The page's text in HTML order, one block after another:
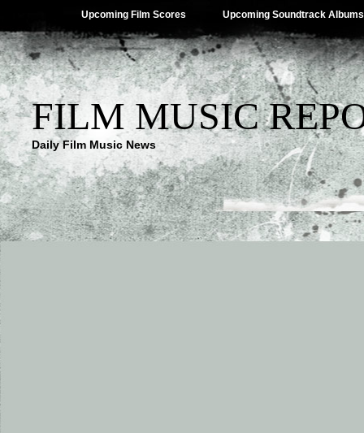
Upcoming Film Scores Upcoming Soundtrack Albums
FILM MUSIC
Daily Film Music News